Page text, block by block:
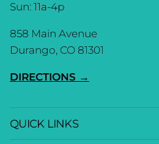
Sun: 11a-4p
858 Main Avenue
Durango, CO 81301
DIRECTIONS →
QUICK LINKS